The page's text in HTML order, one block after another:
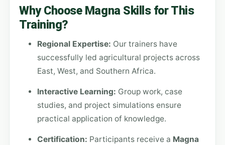
Why Choose Magna Skills for This
Training?
Regional Expertise: Our trainers have
successfully led agricultural projects across
East, West, and Southern Africa.
Interactive Learning: Group work, case
studies, and project simulations ensure
practical application of knowledge.
Certification: Participants receive a Magna